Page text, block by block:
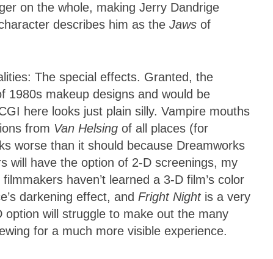
on the whole, making Jerry Dandrige
describes him as the Jaws of
The special effects. Granted, the
1980s makeup designs and would be
here looks just plain silly. Vampire mouths
from Van Helsing of all places (for
worse than it should because Dreamworks
will have the option of 2-D screenings, my
haven’t learned a 3-D film’s color
darkening effect, and Fright Night is a very
will struggle to make out the many
for a much more visible experience.